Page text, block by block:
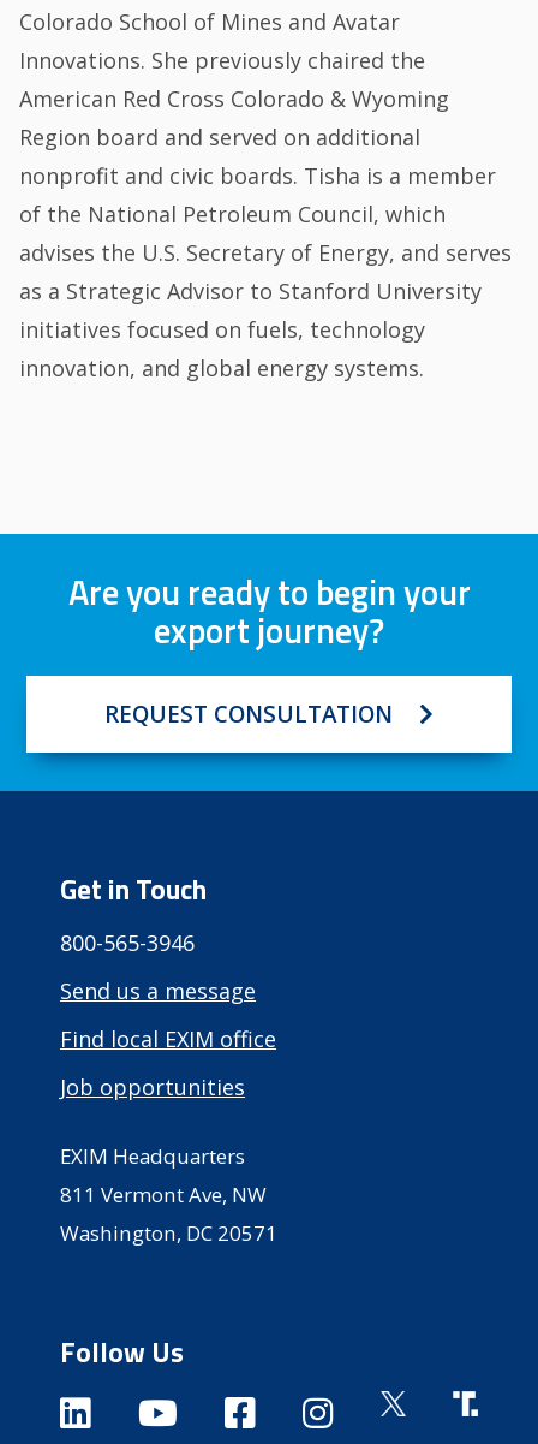
Colorado School of Mines and Avatar
Innovations. She previously chaired the
American Red Cross Colorado & Wyoming
Region board and served on additional
nonprofit and civic boards. Tisha is a member
of the National Petroleum Council, which
advises the U.S. Secretary of Energy, and serves
as a Strategic Advisor to Stanford University
initiatives focused on fuels, technology
innovation, and global energy systems.
Are you ready to begin your
export journey?
REQUEST CONSULTATION
Get in Touch
800-565-3946
Send us a message
Find local EXIM office
Job opportunities
EXIM Headquarters
811 Vermont Ave, NW
Washington, DC 20571
Follow Us